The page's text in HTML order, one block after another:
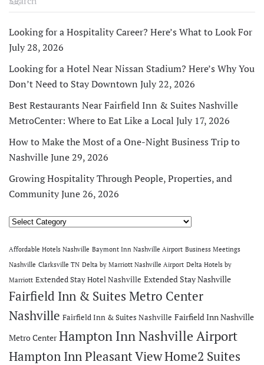
Looking for a Hospitality Career? Here’s What to Look For
July 28, 2026
Looking for a Hotel Near Nissan Stadium? Here’s Why You
Don’t Need to Stay Downtown July 22, 2026
Best Restaurants Near Fairfield Inn & Suites Nashville
MetroCenter: Where to Eat Like a Local July 17, 2026
How to Make the Most of a One-Night Business Trip to
NashvilleJune 29, 2026
Growing Hospitality Through People, Properties, and
CommunityJune 26, 2026
Categories
Affordable Hotels Nashville Baymont Inn Nashville Airport Business Meetings
Nashville Clarksville TN Delta by Marriott Nashville Airport Delta Hotels by
Marriott Extended Stay Hotel Nashville Extended Stay Nashville
Fairfield Inn & Suites Metro Center
Nashville Fairfield Inn & Suites Nashville Fairfield Inn Nashville
Metro Center Hampton Inn Nashville Airport
Hampton Inn Pleasant ViewHome2 Suites